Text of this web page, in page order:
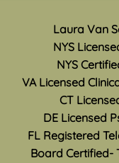
anxiety and
can affect
any
especially
convinces
unable to
Laura Van
NYS
NYS
VA Licensed
CT
DE Licensed
FL Registered
Board Certified-